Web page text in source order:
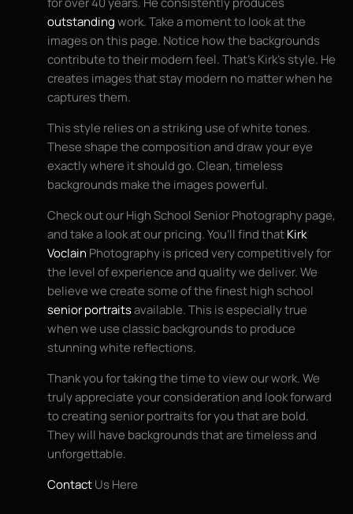
outstandingwork. Take a moment to look at the
images on this page. Notice how the backgrounds
contribute to their modern feel. That’s Kirk’s style. He
creates images that stay modern no matter when he
captures them.
This style relies on a striking use of white tones.
These shape the composition and draw your eye
exactly where it should go. Clean, timeless
backgrounds make the images powerful.
Check out our High School Senior Photography page,
and take a look at our pricing. You’ll find thatKirk
Voclain Photography is priced very competitively for
the level of experience and quality we deliver. We
believe we create some of the finest high school
senior portraitsavailable. This is especially true
when we use classic backgrounds to produce
stunning white reflections.
Thank you for taking the time to view our work. We
truly appreciate your consideration and look forward
to creating senior portraits for you that are bold.
They will have backgrounds that are timeless and
unforgettable.
ContactUs Here